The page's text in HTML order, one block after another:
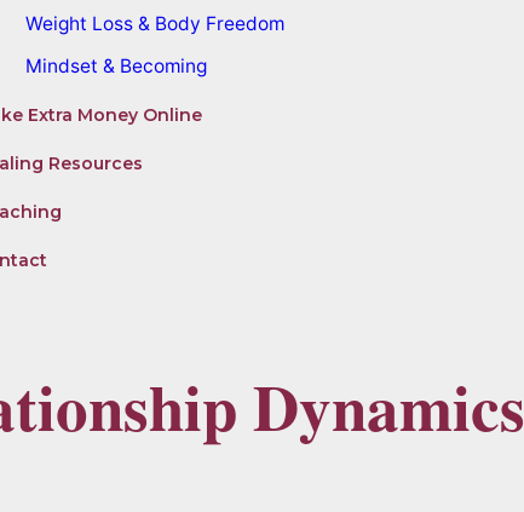
Weight Loss & Body Freedom
Mindset & Becoming
Extra Money Online
Resources
Dynamics